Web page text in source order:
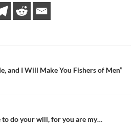
and I Will Make You Fishers of Men”
to do your will, for you are my…